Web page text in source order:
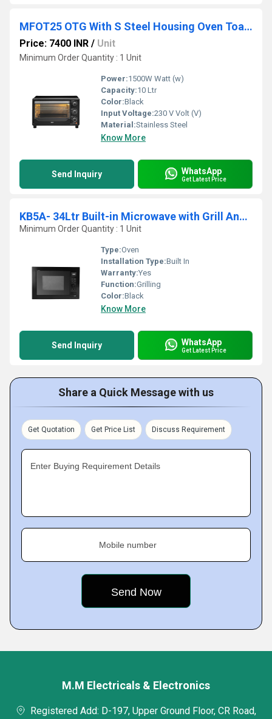
MFOT25 OTG With S Steel Housing Oven Toaster Griller
Price: 7400 INR / Unit
Minimum Order Quantity : 1 Unit
Power:1500W Watt (w)
Capacity:10 Ltr
Color:Black
Input Voltage:230 V Volt (V)
Material:Stainless Steel
Know More
Send Inquiry WhatsApp
Get Latest Price
KB5A- 34Ltr Built-in Microwave with Grill And Convection
Minimum Order Quantity : 1 Unit
Type:Oven
Installation Type:Built In
Warranty:Yes
Function:Grilling
Color:Black
Know More
Send Inquiry WhatsApp
Get Latest Price
Share a Quick Message with us
Get Quotation Get Price List Discuss Requirement
Enter Buying Requirement Details
Mobile number
M.M Electricals & Electronics
Registered Add: D-197, Upper Ground Floor, CR Road,